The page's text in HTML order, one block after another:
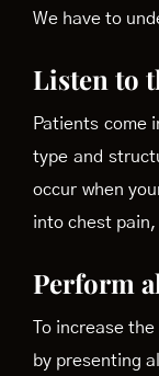
We have to
Listen to
Patients come
type and
occur when
into chest
Perform
To increase
by presenting